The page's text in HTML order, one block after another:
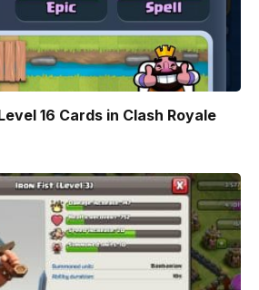
16 Cards in Clash Royale